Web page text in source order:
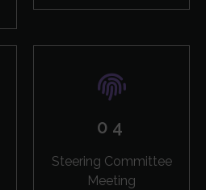
04
Steering Committee
Meeting